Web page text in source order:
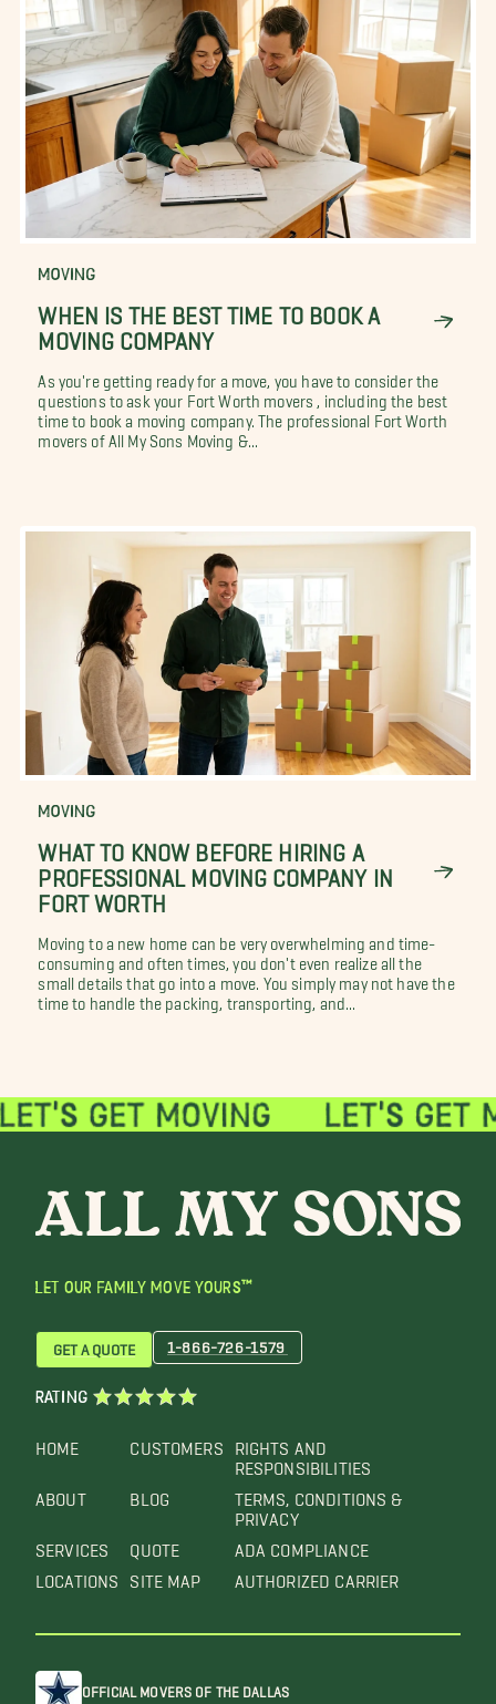
MOVING
WHEN IS THE BEST TIME TO BOOK A
MOVING COMPANY
As you're getting ready for a move, you have to consider the
questions to ask your Fort Worth movers , including the best
time to book a moving company. The professional Fort Worth
movers of All My Sons Moving &...
MOVING
WHAT TO KNOW BEFORE HIRING A
PROFESSIONAL MOVING COMPANY IN
FORT WORTH
Moving to a new home can be very overwhelming and time-
consuming and often times, you don't even realize all the
small details that go into a move. You simply may not have the
time to handle the packing, transporting, and...
LET OUR FAMILY MOVE YOURS™
HOME
ABOUT
SERVICES
LOCATIONS
CUSTOMERS
BLOG
QUOTE
SITE MAP
RIGHTS AND
RESPONSIBILITIES
TERMS, CONDITIONS &
PRIVACY
ADA COMPLIANCE
AUTHORIZED CARRIER
GET A QUOTE 1-866-726-1579
RATING
OFFICIAL MOVERS OF THE DALLAS